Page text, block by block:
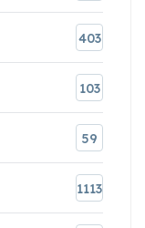
403
103
59
1113